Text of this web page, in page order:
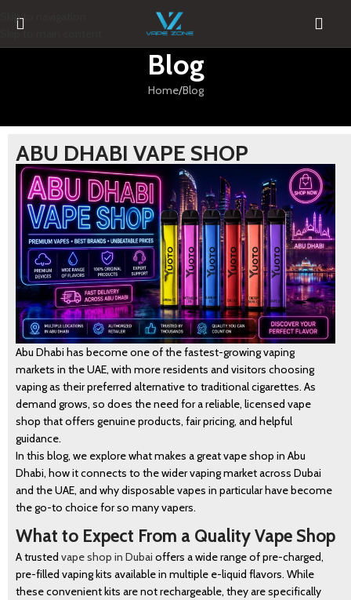
Skip to navigation
Skip to main content
Blog
Home Blog
ABU DHABI VAPE SHOP
Abu Dhabi has become one of the fastest-growing vaping
markets in the UAE, with more residents and visitors choosing
vaping as their preferred alternative to traditional cigarettes. As
demand grows, so does the need for a reliable, licensed vape
shop that offers genuine products, fair pricing, and helpful
guidance.
In this blog, we explore what makes a great vape shop in Abu
Dhabi, how it connects to the wider vaping market across Dubai
and the UAE, and why disposable vapes in particular have become
the go-to choice for so many vapers.
What to Expect From a Quality Vape Shop
A trusted vape shop in Dubai offers a wide range of pre-charged,
pre-filled vaping kits available in multiple e-liquid flavors. While
these convenient kits are not rechargeable, they are specifically
BLOG